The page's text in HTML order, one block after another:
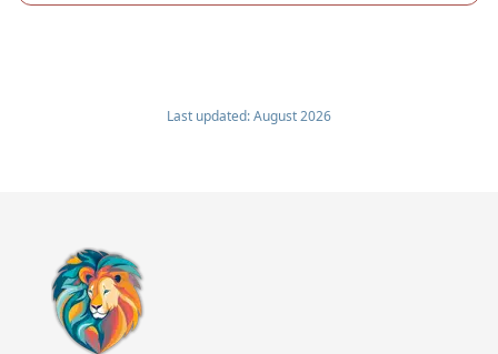
Last updated:August 2026